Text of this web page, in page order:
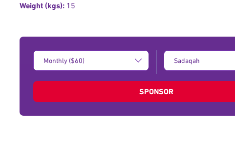
Weight (kgs): 15
Donation
Amount:
Type
of
SPONSOR